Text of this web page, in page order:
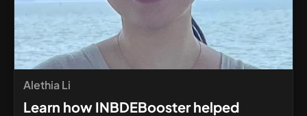
Alethia Li
Learn how INBDEBooster helped